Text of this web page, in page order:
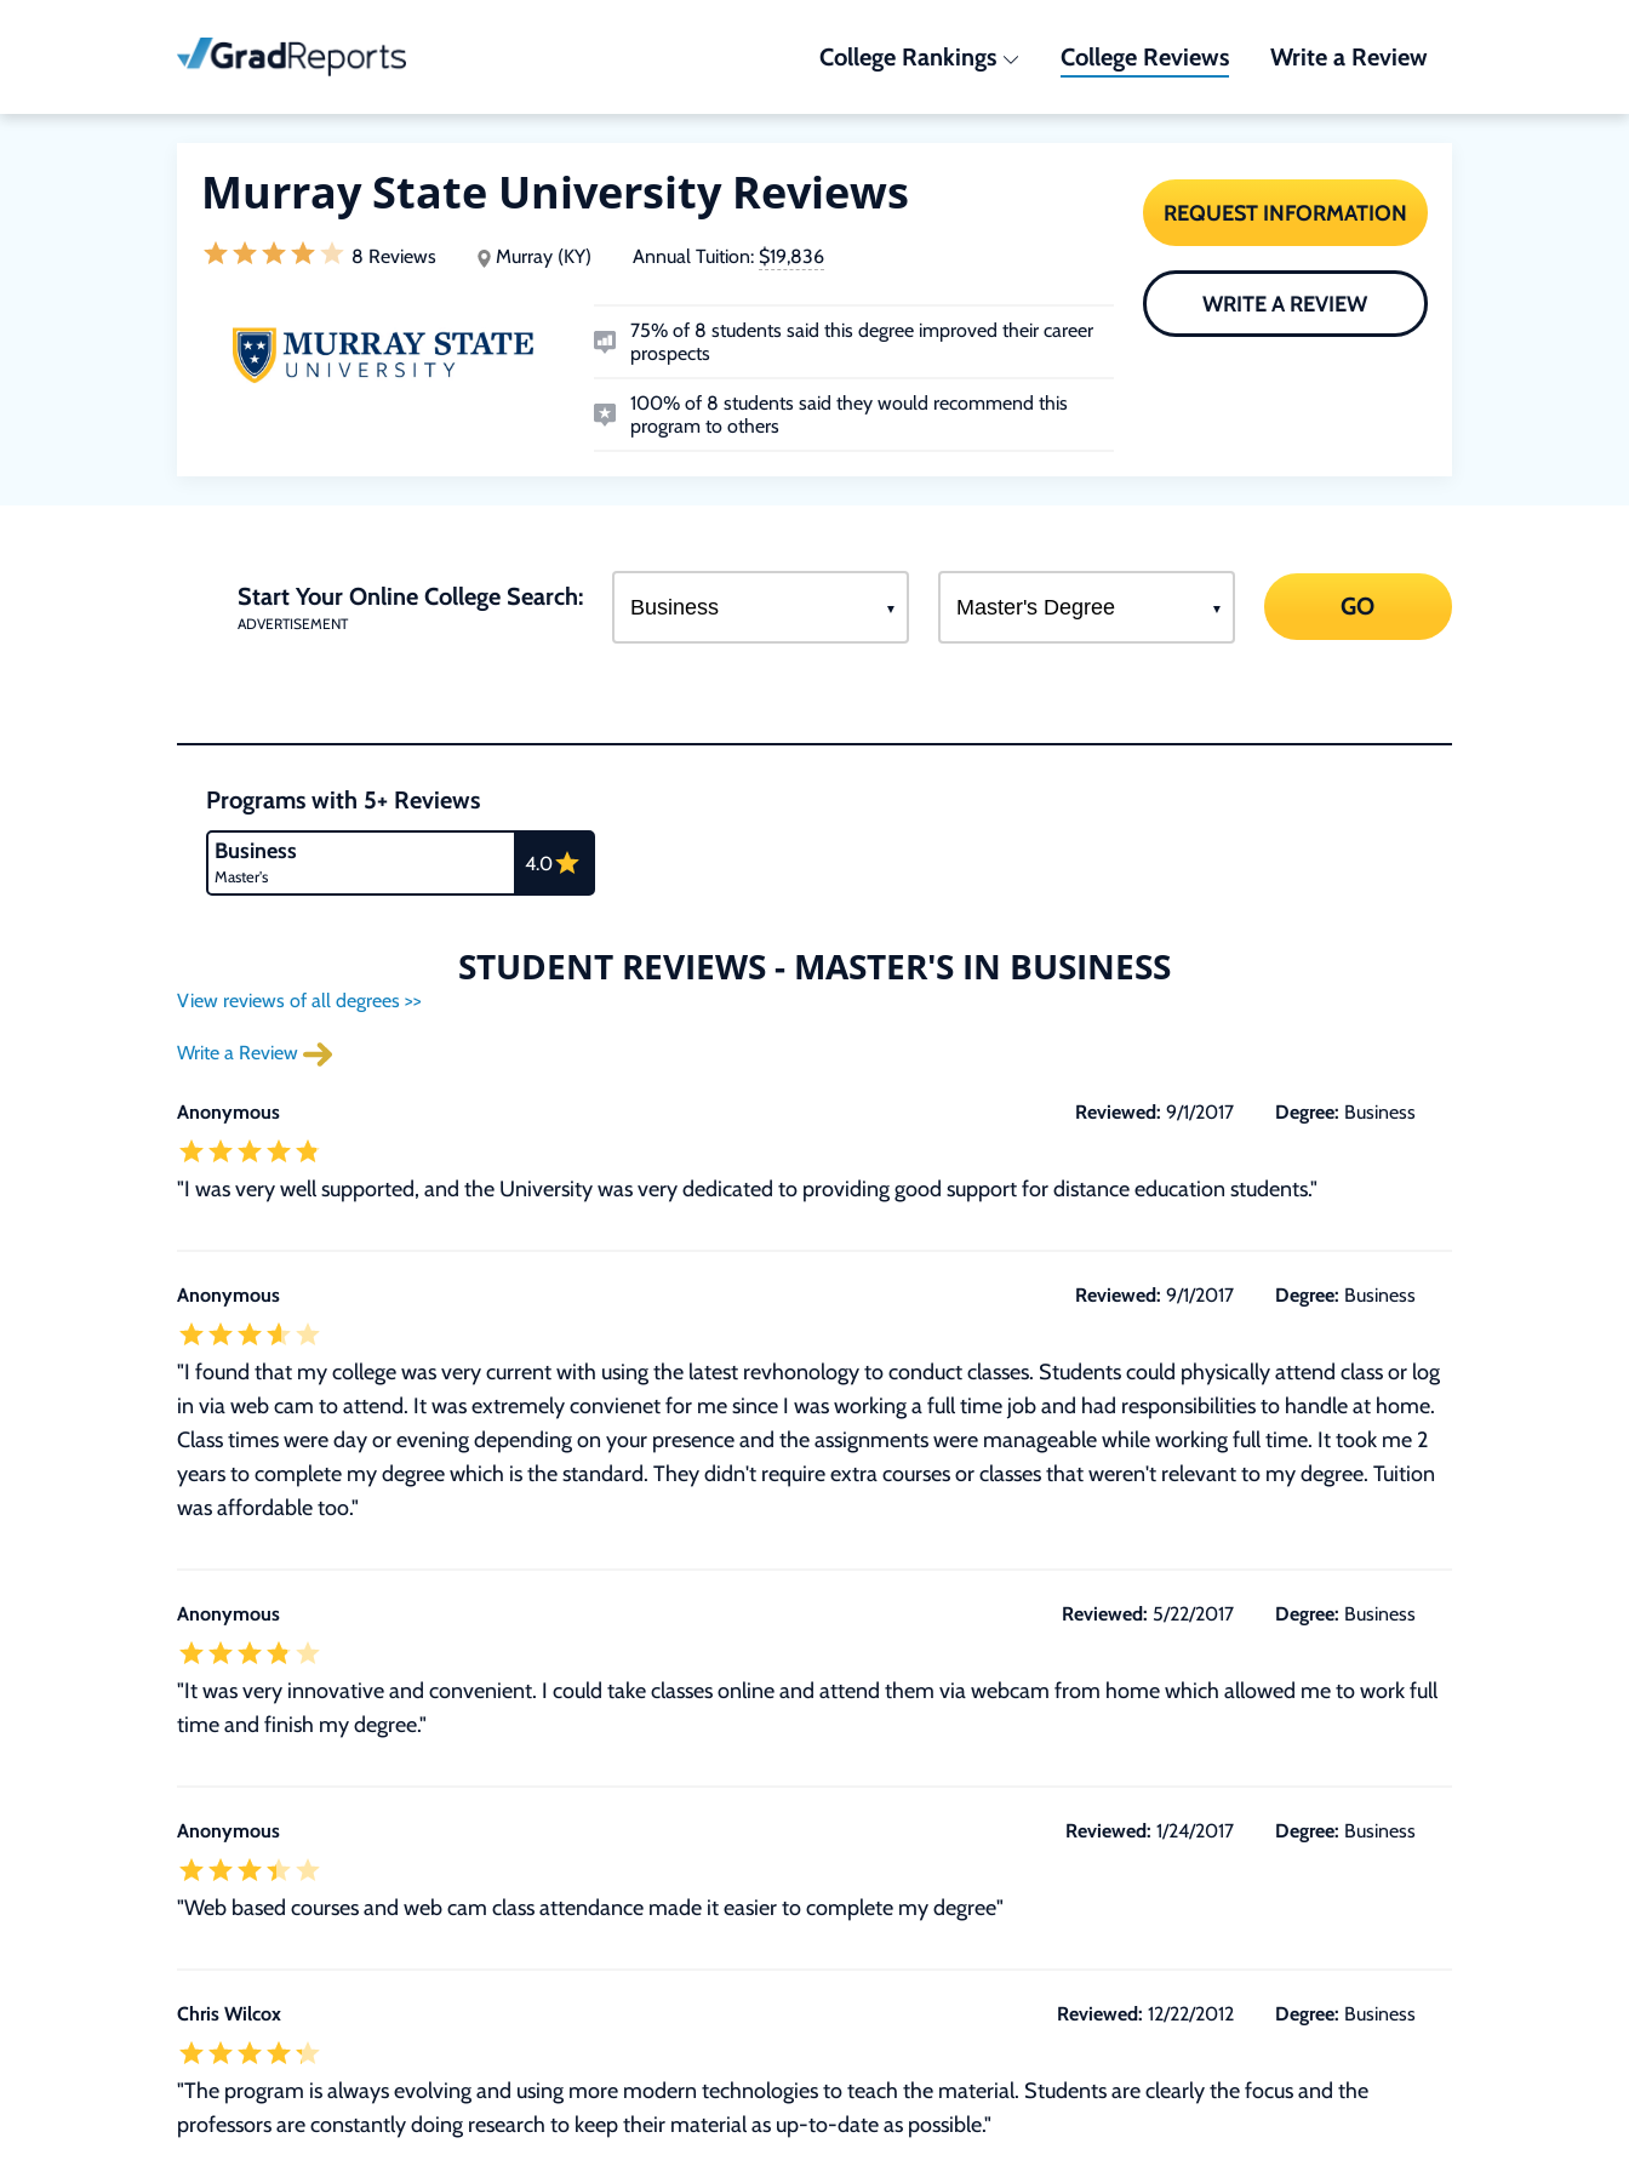
College Rankings College Reviews Write a Review
Murray State University Reviews
8 Reviews Murray (KY) Annual Tuition: $19,836
75% of 8 students said this degree improved their career
prospects
100% of 8 students said they would recommend this
program to others
REQUEST INFORMATION
WRITE A REVIEW
Start Your Online College Search:
ADVERTISEMENT
GO
Programs with 5+ Reviews
Business
Master's
4.0
STUDENT REVIEWS - MASTER'S IN BUSINESS
View reviews of all degrees >>
Write a Review
Anonymous Reviewed: 9/1/2017 Degree: Business
"I was very well supported, and the University was very dedicated to providing good support for distance education students."
Anonymous Reviewed: 9/1/2017 Degree: Business
"I found that my college was very current with using the latest revhonology to conduct classes. Students could physically attend class or log
in via web cam to attend. It was extremely convienet for me since I was working a full time job and had responsibilities to handle at home.
Class times were day or evening depending on your presence and the assignments were manageable while working full time. It took me 2
years to complete my degree which is the standard. They didn't require extra courses or classes that weren't relevant to my degree. Tuition
was affordable too."
Anonymous Reviewed: 5/22/2017 Degree: Business
"It was very innovative and convenient. I could take classes online and attend them via webcam from home which allowed me to work full
time and finish my degree."
Anonymous Reviewed: 1/24/2017 Degree: Business
"Web based courses and web cam class attendance made it easier to complete my degree"
Chris Wilcox Reviewed: 12/22/2012 Degree: Business
"The program is always evolving and using more modern technologies to teach the material. Students are clearly the focus and the
professors are constantly doing research to keep their material as up-to-date as possible."